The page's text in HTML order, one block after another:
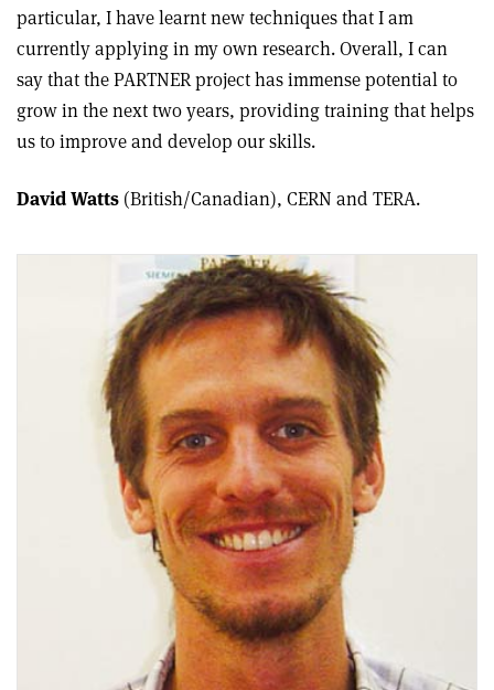
particular, I have learnt new techniques that I am
currently applying in my own research. Overall, I can
say that the PARTNER project has immense potential to
grow in the next two years, providing training that helps
us to improve and develop our skills.
David Watts (British/Canadian), CERN and TERA.